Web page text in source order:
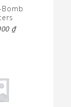
Bomb
₫